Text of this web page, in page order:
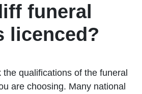
funeral
licenced?
the qualifications of the funeral
are choosing. Many national